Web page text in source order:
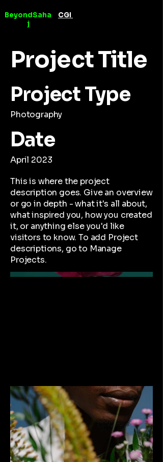
BeyondSaha
j
CGI
Project Title
Project Type
Photography
Date
April 2023
This is where the project
description goes. Give an overview
or go in depth - what it's all about,
what inspired you, how you created
it, or anything else you'd like
visitors to know. To add Project
descriptions, go to Manage
Projects.